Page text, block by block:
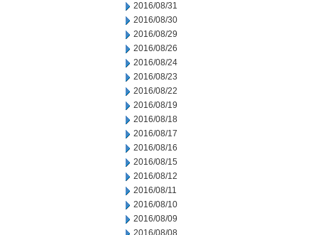
2016/08/31
2016/08/30
2016/08/29
2016/08/26
2016/08/24
2016/08/23
2016/08/22
2016/08/19
2016/08/18
2016/08/17
2016/08/16
2016/08/15
2016/08/12
2016/08/11
2016/08/10
2016/08/09
2016/08/08